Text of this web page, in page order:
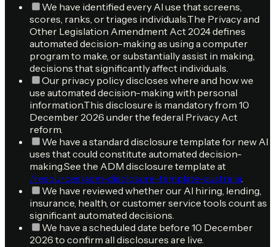
We have identified every AI use that screens,
scores, ranks, or triages individuals.The Privacy and
Other Legislation Amendment Act 2024 defines
automated decision-making as using a computer
program to make, or substantially assist in making,
decisions that significantly affect individuals.
Our privacy policy discloses where and how we
use automated decision-making with personal
information.This disclosure is mandatory from 10
December 2026 under the federal Privacy Act
reform.
We have a standard disclosure template for new AI
uses that could constitute automated decision-
making.See the ADM disclosure template at
/resources/adm-disclosure-template-australia.
We have reviewed whether our AI hiring, lending,
insurance, health, or customer service tools count as
significant automated decisions.
We have a scheduled date before 10 December
2026 to confirm all disclosures are live.